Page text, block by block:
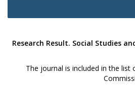
Research Result. Social Studies
The journal is included in the